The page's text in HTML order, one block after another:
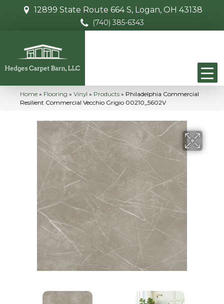
12899 State Route 664 S, Logan, OH 43138
(740) 385-6343
Home » Flooring » Vinyl » Products » Philadelphia Commercial
Resilient Commercial Vecchio Grigio 00210_5602V